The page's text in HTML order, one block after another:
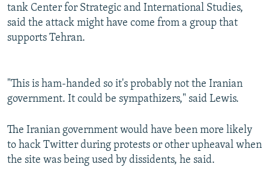
tank Center for Strategic and International Studies,
said the attack might have come from a group that
supports Tehran.
"This is ham-handed so it's probably not the Iranian
government. It could be sympathizers," said Lewis.
The Iranian government would have been more likely
to hack Twitter during protests or other upheaval when
the site was being used by dissidents, he said.